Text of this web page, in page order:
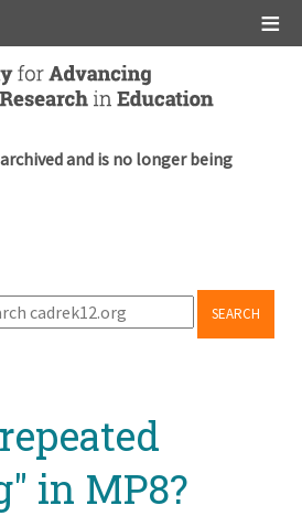
and is no longer being
SEARCH
in MP8?